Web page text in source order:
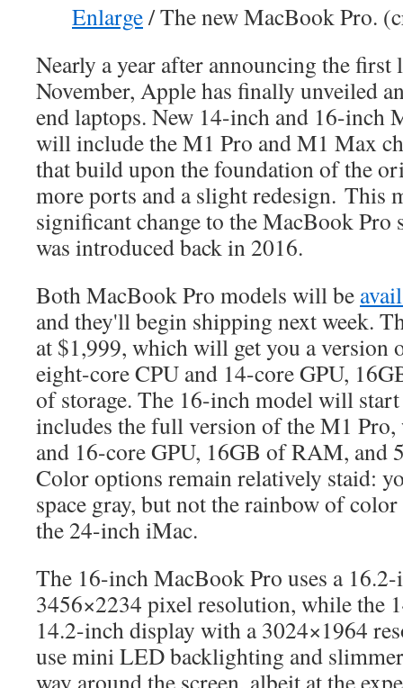
Enlarge/The new MacBook Pro.
Nearly a year after announcing the
November, Apple has finally unveiled
end laptops. New 14-inch and 16-inch
will include the M1 Pro and M1 Max
that build upon the foundation of the
more ports and a slight redesign. This
significant change to the MacBook Pro
was introduced back in 2016.
Both MacBook Pro models will be
and they'll begin shipping next week.
at $1,999, which will get you a version
eight-core CPU and 14-core GPU,
of storage. The 16-inch model will
includes the full version of the M1
and 16-core GPU, 16GB of RAM, and
Color options remain relatively staid:
space gray, but not the rainbow of
the 24-inch iMac.
The 16-inch MacBook Pro uses a
3456×2234 pixel resolution, while the
14.2-inch display with a 3024×1964
use mini LED backlighting and
way around the screen, albeit at the